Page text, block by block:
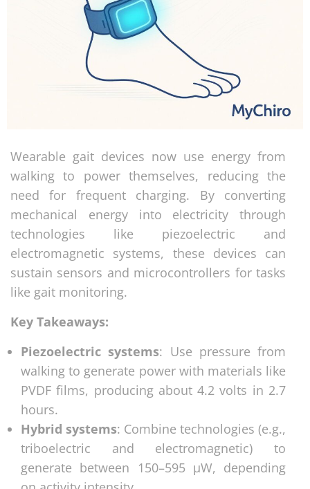
Wearable gait devices now use energy from
walking to power themselves, reducing the
need for frequent charging. By converting
mechanical energy into electricity through
technologies like piezoelectric and
electromagnetic systems, these devices can
sustain sensors and microcontrollers for tasks
like gait monitoring.
Key Takeaways:
Piezoelectric systems: Use pressure from
walking to generate power with materials like
PVDF films, producing about 4.2 volts in 2.7
hours.
Hybrid systems: Combine technologies (e.g.,
triboelectric and electromagnetic) to
generate between 150–595 μW, depending